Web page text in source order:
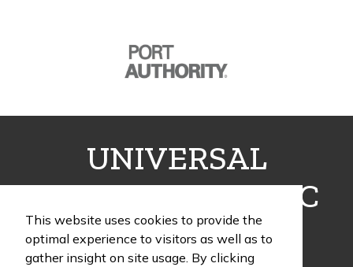
UNIVERSAL
FULFILLMENT INC
This website uses cookies to provide the
optimal experience to visitors as well as to
gather insight on site usage. By clicking